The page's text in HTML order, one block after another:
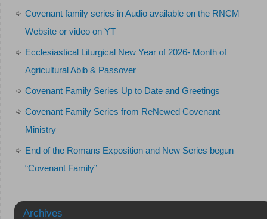
Covenant family series in Audio available on the RNCM
Website or video on YT
Ecclesiastical Liturgical New Year of 2026- Month of
Agricultural Abib & Passover
Covenant Family Series Up to Date and Greetings
Covenant Family Series from ReNewed Covenant
Ministry
End of the Romans Exposition and New Series begun
“Covenant Family”
Archives